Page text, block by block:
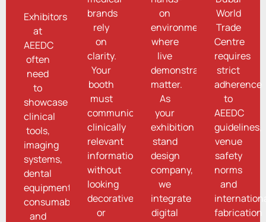
Exhibitors
at
AEEDC
often
need
to
showcase
clinical
tools,
imaging
systems,
dental
equipment,
consumables
and
brands
rely
on
clarity.
Your
booth
must
communicate
clinically
relevant
information
without
looking
decorative
or
on
environment
where
live
demonstrations
matter.
As
your
exhibition
stand
design
company,
we
integrate
digital
World
Trade
Centre
requires
strict
adherence
to
AEEDC
guidelines,
venue
safety
norms
and
fabrication